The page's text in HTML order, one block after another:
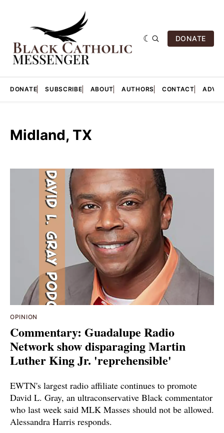
DONATE
DONATE SUBSCRIBE ABOUT AUTHORS CONTACT
Midland, TX
OPINION
Commentary: Guadalupe Radio
Network show disparaging Martin
Luther King Jr. 'reprehensible'
EWTN's largest radio affiliate continues to promote
David L. Gray, an ultraconservative Black commentator
who last week said MLK Masses should not be allowed.
Alessandra Harris responds.